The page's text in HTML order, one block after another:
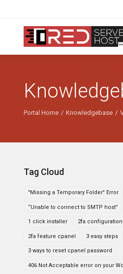
Portal Home Knowledgebase
Tag Cloud
"Missing a Temporary Folder" Error
“Unable to connect to SMTP host”
1 click installer 2fa
2fa feature cpanel 3 easy steps
3 ways to reset cpanel password
406 Not Acceptable error on your